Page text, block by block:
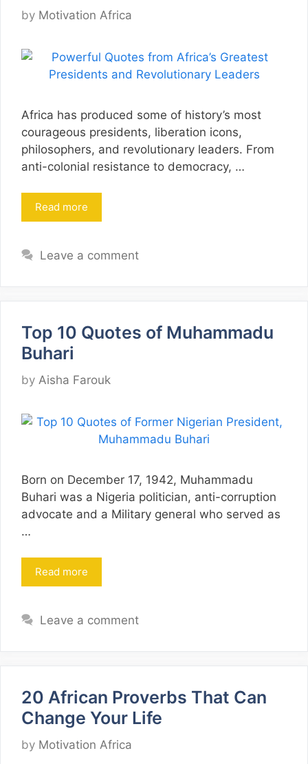
by Motivation Africa
Africa has produced some of history’s most
courageous presidents, liberation icons,
philosophers, and revolutionary leaders. From
anti-colonial resistance to democracy, …
Read more
Leave a comment
Top 10 Quotes of Muhammadu
Buhari
by Aisha Farouk
Born on December 17, 1942, Muhammadu
Buhari was a Nigeria politician, anti-corruption
advocate and a Military general who served as
…
Read more
Leave a comment
20 African Proverbs That Can
Change Your Life
by Motivation Africa